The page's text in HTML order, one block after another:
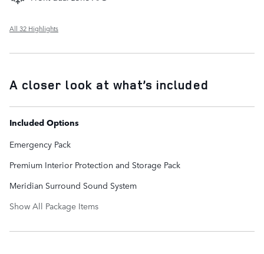
All 32 Highlights
A closer look at what’s included
Included Options
Emergency Pack
Premium Interior Protection and Storage Pack
Meridian Surround Sound System
Show All Package Items